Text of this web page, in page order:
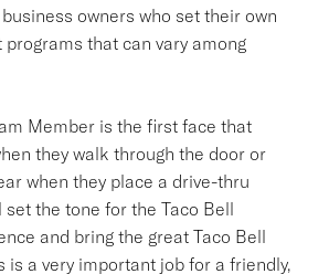
owners who set their own
programs that can vary among
Member is the first face that
they walk through the door or
when they place a drive-thru
set the tone for the Taco Bell
and bring the great Taco Bell
is a very important job for a friendly,